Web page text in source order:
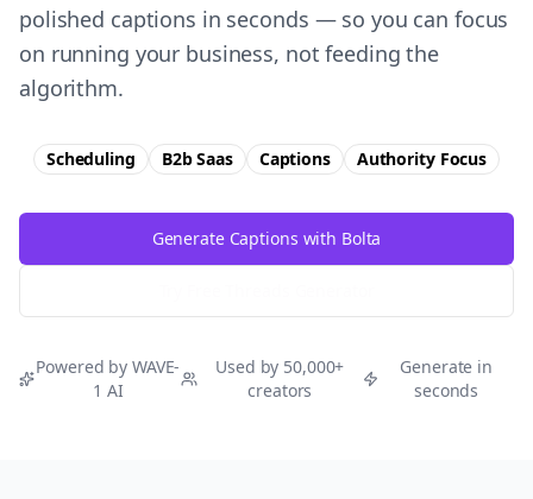
polished captions in seconds — so you can focus
on running your business, not feeding the
algorithm.
Scheduling B2b Saas Captions AuthorityFocus
Generate Captions with Bolta
Powered by WAVE-
1 AI
Used by 50,000+
creators
Generate in
seconds